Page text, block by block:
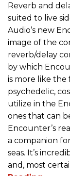
Reverb and
suited to live
Audio’s new
image of the
reverb/delay
by which
is more like the
psychedelic,
utilize in the
ones that can
Encounter’s
a companion
seas. It’s
and, most